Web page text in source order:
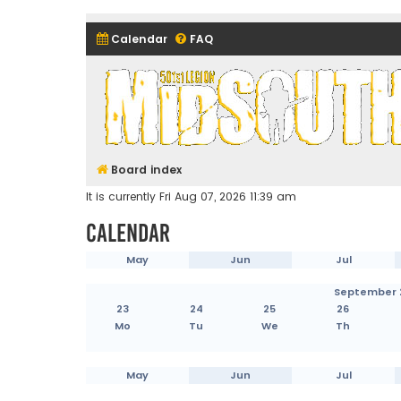
Calendar FAQ
Midsouth Garrison (and
Board index
It is currently Fri Aug 07, 2026 11:39 am
Calendar
May Jun Jul
September
23
24 25 26
Mo
Tu We Th
May Jun Jul